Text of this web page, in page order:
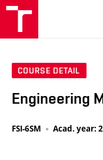
COURSE DETAIL
Engineering
FSI-6SM Acad. year: